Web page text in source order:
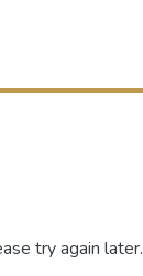
try again later.